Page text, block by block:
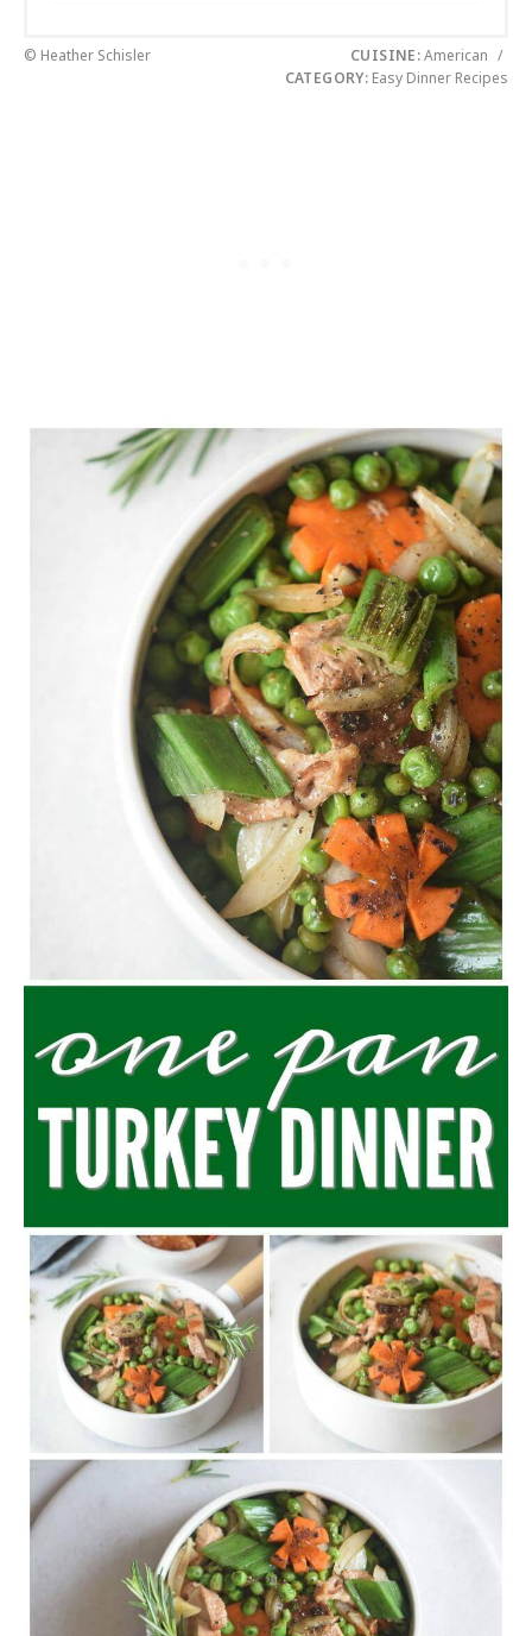
© Heather Schisler CUISINE:American /
CATEGORY: Easy Dinner Recipes